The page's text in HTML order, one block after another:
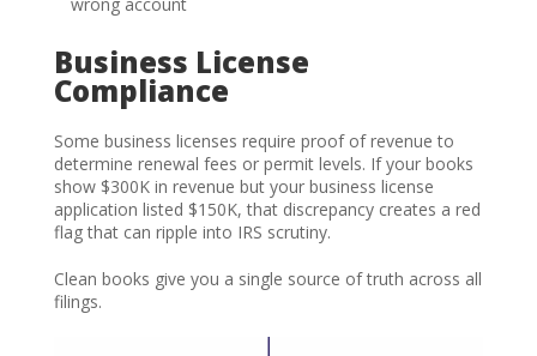
Business License
Compliance
Some business licenses require proof of revenue to
determine renewal fees or permit levels. If your books
show $300K in revenue but your business license
application listed $150K, that discrepancy creates a red
flag that can ripple into IRS scrutiny.
Clean books give you a single source of truth across all
filings.